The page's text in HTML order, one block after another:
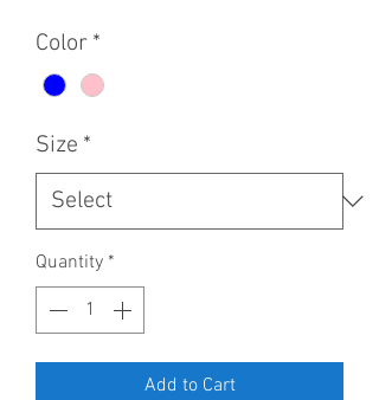
Color *
Size *
Quantity *
Add to Cart